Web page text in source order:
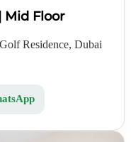
Mid Floor
Residence, Dubai